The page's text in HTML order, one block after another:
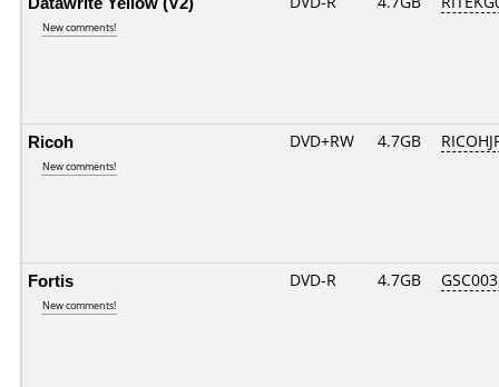
New comments!
Ricoh
New comments!
DVD+RW 4.7GB
Fortis
New comments!
DVD-R 4.7GB